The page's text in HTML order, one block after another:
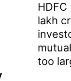
HDFC
lakh
too